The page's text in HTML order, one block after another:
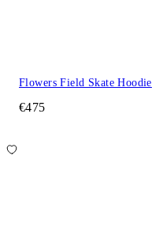
Flowers Field Skate Hoodie
€475